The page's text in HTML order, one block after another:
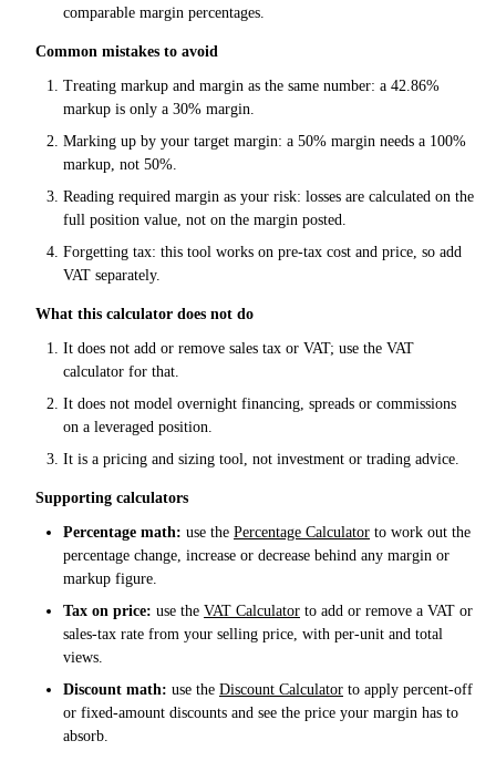
comparable margin percentages.
Common mistakes to avoid
Treating markup and margin as the same number: a 42.86%
markup is only a 30% margin.
Marking up by your target margin: a 50% margin needs a 100%
markup, not 50%.
Reading required margin as your risk: losses are calculated on the
full position value, not on the margin posted.
Forgetting tax: this tool works on pre-tax cost and price, so add
VAT separately.
What this calculator does not do
It does not add or remove sales tax or VAT; use the VAT
calculator for that.
It does not model overnight financing, spreads or commissions
on a leveraged position.
It is a pricing and sizing tool, not investment or trading advice.
Supporting calculators
Percentage math: use the Percentage Calculator to work out the
percentage change, increase or decrease behind any margin or
markup figure.
Tax on price: use the VAT Calculator to add or remove a VAT or
sales-tax rate from your selling price, with per-unit and total
views.
Discount math: use the Discount Calculator to apply percent-off
or fixed-amount discounts and see the price your margin has to
absorb.